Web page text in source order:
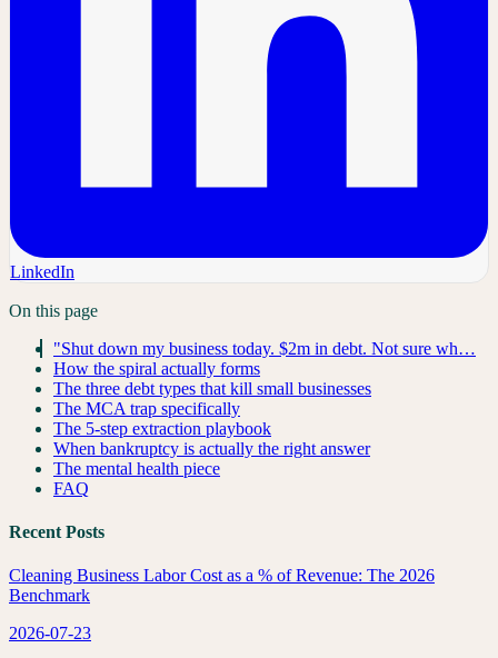
LinkedIn
On this page
"Shut down my business today. $2m in debt. Not sure wh…
How the spiral actually forms
The three debt types that kill small businesses
The MCA trap specifically
The 5-step extraction playbook
When bankruptcy is actually the right answer
The mental health piece
FAQ
Recent Posts
Cleaning Business Labor Cost as a % of Revenue: The 2026
Benchmark
2026-07-23